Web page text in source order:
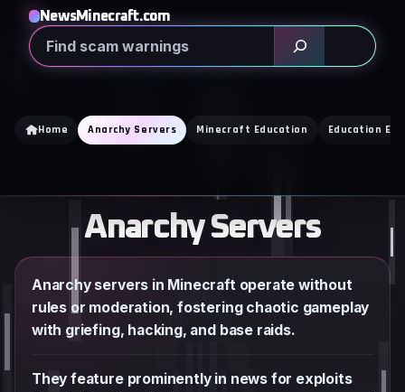
content
NewsMinecraft.com
Search
Home Anarchy Servers Minecraft Education Education
Anarchy Servers
Anarchy servers in Minecraft operate without
rules or moderation, fostering chaotic gameplay
with griefing, hacking, and base raids.
They feature prominently in news for exploits